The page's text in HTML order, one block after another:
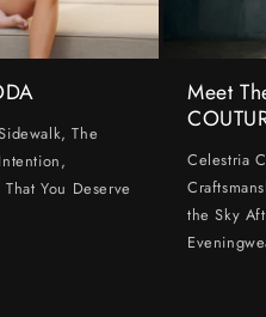
The
You Deserve
Meet
Celestria
the Sky